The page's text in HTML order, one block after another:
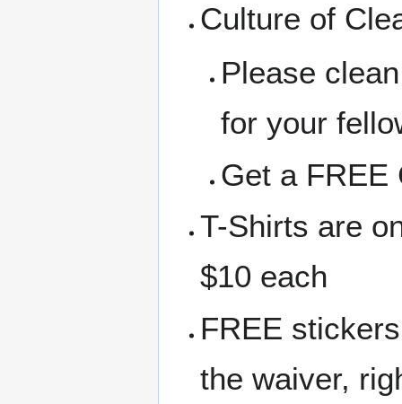
Culture of
Please
for your
Get a FREE
T-Shirts are
$10 each
FREE
the waiver,